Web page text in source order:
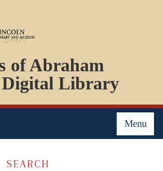
of Abraham
Library
Menu
PERSONS
EVENTS
PLACES
SEARCH